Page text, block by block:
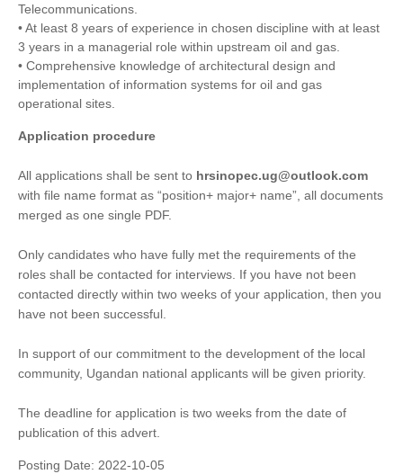
Telecommunications.
• At least 8 years of experience in chosen discipline with at least
3 years in a managerial role within upstream oil and gas.
• Comprehensive knowledge of architectural design and
implementation of information systems for oil and gas
operational sites.
Application procedure
All applications shall be sent to hrsinopec.ug@outlook.com
with file name format as “position+ major+ name”, all documents
merged as one single PDF.
Only candidates who have fully met the requirements of the
roles shall be contacted for interviews. If you have not been
contacted directly within two weeks of your application, then you
have not been successful.
In support of our commitment to the development of the local
community, Ugandan national applicants will be given priority.
The deadline for application is two weeks from the date of
publication of this advert.
Posting Date: 2022-10-05